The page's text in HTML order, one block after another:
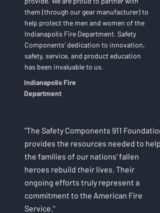
them (through our gear manufacturer) to
help protect the men and women of the
Indianapolis Fire Department. Safety
Components' dedication to innovation,
safety, service, and product education
has been invaluable to us.
Indianapolis Fire
Department
"The Safety Components 911 Foundation
provides the resources needed to help
the families of our nations' fallen
heroes rebuild their lives. Their
ongoing efforts truly represent a
commitment to the American Fire
Service."